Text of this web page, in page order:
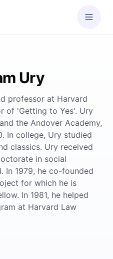
Ury
professor at Harvard
of 'Getting to Yes'. Ury
the Andover Academy,
In college, Ury studied
classics. Ury received
in social
In 1979, he co-founded
for which he is
In 1981, he helped
at Harvard Law